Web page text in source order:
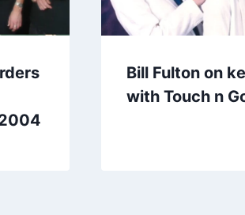
Bill Fulton on
with Touch n